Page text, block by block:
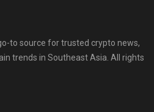
to source for trusted crypto news,
trends in Southeast Asia. All rights